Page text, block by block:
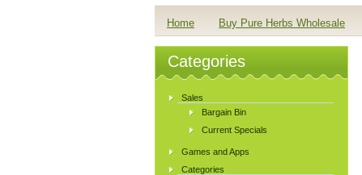
Home Buy Pure Herbs Wholesale
Categories
Sales
Bargain Bin
Current Specials
Games and Apps
Categories